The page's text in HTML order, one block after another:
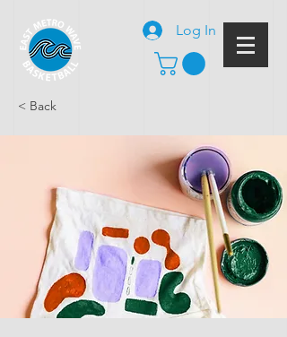
Log In
< Back